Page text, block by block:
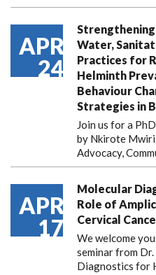
APR
24
Water,
Practices for
Helminth
Behaviour
Strategies in
Join us for a
by Nkirote
Advocacy,
APR
17
Molecular
Role of
Cervical
We welcome
seminar from
Diagnostics for